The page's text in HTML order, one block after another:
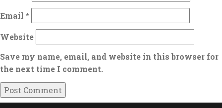
Email *
Website
Save my name, email, and website in this browser for
the next time I comment.